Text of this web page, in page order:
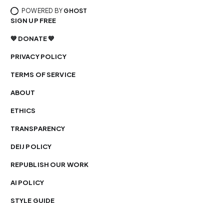
POWERED BY GHOST
SIGN UP FREE
💙 DONATE 💙
PRIVACY POLICY
TERMS OF SERVICE
ABOUT
ETHICS
TRANSPARENCY
DEIJ POLICY
REPUBLISH OUR WORK
AI POLICY
STYLE GUIDE